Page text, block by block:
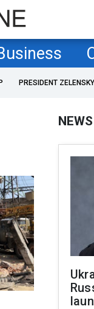
PRESIDENT
NEWS